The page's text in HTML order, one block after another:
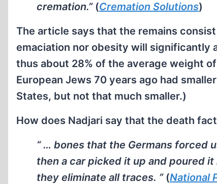
cremation.” (Cremation Solutions)
The article says that the remains
emaciation nor obesity will significantly
thus about 28% of the average weight
European Jews 70 years ago had
States, but not that much smaller.)
How does Nadjari say that the death
“ … bones that the Germans forced
then a car picked it up and poured
they eliminate all traces. ” (National